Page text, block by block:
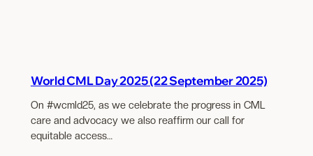
World CML Day 2025 (22 September 2025)
On #wcmld25, as we celebrate the progress in CML
care and advocacy we also reaffirm our call for
equitable access…